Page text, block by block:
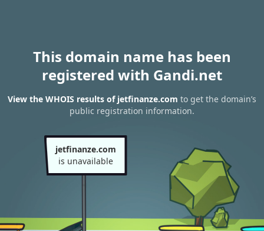
This domain name has been
registered with Gandi.net
View the WHOIS results of jetfinanze.com to get the domain’s
public registration information.
jetfinanze.com
is unavailable